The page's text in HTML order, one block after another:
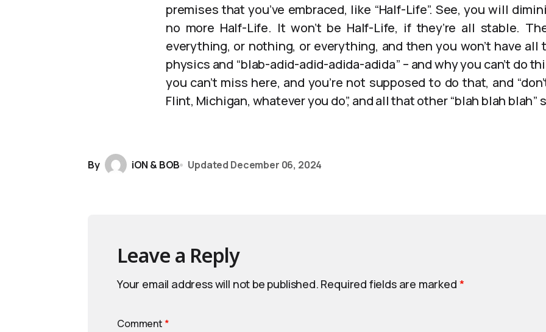
premises that you’ve embraced, like “Half-Life”. See, you will
no more Half-Life. It won’t be Half-Life, if they’re all stable.
everything, or nothing, or everything, and then you won’t have
physics and “blab-adid-adid-adida-adida” – and why you can’t do
you can’t miss here, and you’re not supposed to do that, and
Flint, Michigan, whatever you do”, and all that other “blah blah blah”
By iON & BOB Updated December 06, 2024
Leave a Reply
Your email address will not be published. Required fields are marked *
Comment *